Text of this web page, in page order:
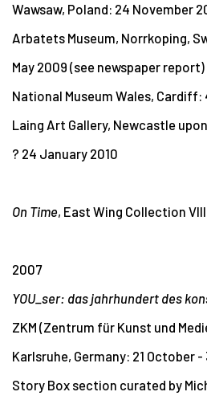
Wawsaw, Poland: 24 November
Arbatets Museum, Norrkoping,
May 2009 (see newspaper report)
National Museum Wales,
Laing Art Gallery, Newcastle
? 24 January 2010
On Time, East Wing Collection VIII
2007
YOU_ser: das jahrhundert des
ZKM (Zentrum für Kunst und
Karlsruhe, Germany: 21 October -
Story Box section curated by